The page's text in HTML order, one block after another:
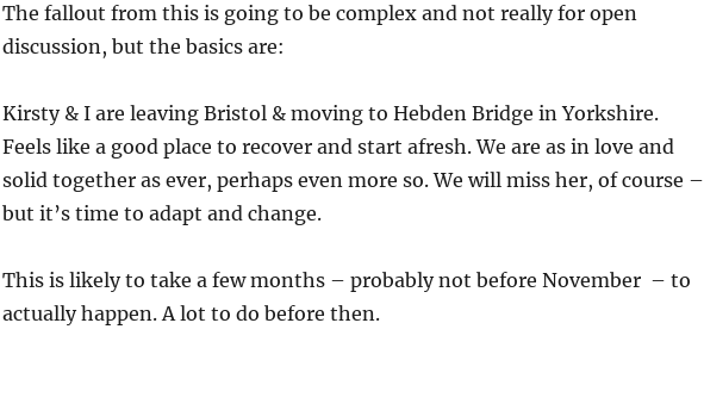
The fallout from this is going to be complex and not really for open
discussion, but the basics are:
Kirsty & I are leaving Bristol & moving to Hebden Bridge in Yorkshire.
Feels like a good place to recover and start afresh. We are as in love and
solid together as ever, perhaps even more so. We will miss her, of course –
but it’s time to adapt and change.
This is likely to take a few months – probably not before November – to
actually happen. A lot to do before then.